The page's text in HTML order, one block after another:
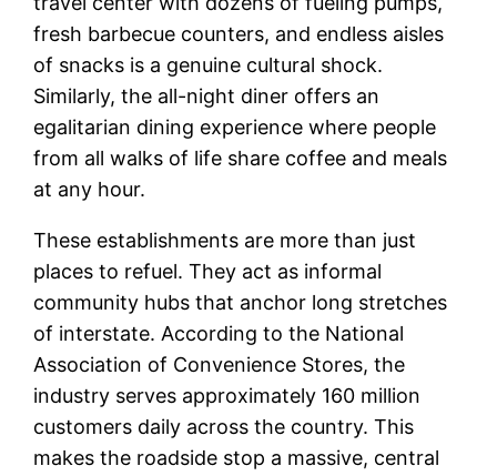
fresh barbecue counters, and endless aisles
of snacks is a genuine cultural shock.
Similarly, the all-night diner offers an
egalitarian dining experience where people
from all walks of life share coffee and meals
at any hour.
These establishments are more than just
places to refuel. They act as informal
community hubs that anchor long stretches
of interstate. According to the National
Association of Convenience Stores, the
industry serves approximately 160 million
customers daily across the country. This
makes the roadside stop a massive, central